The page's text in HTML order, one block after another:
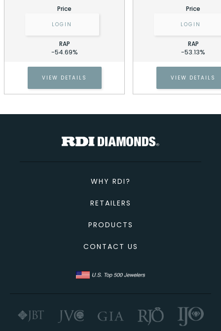
0.50 Carat Cushion Diamond
Stock ID: P215243
TOTAL
CONTINUE SHOPPING
0.50 Carat Cushion Diamond
Stock ID: P215243
Price
LOGIN
RAP
-54.69%
VIEW DETAILS
Price
LOGIN
RAP
-53.13%
VIEW DETAILS
WHY RDI?
RETAILERS
PRODUCTS
CONTACT US